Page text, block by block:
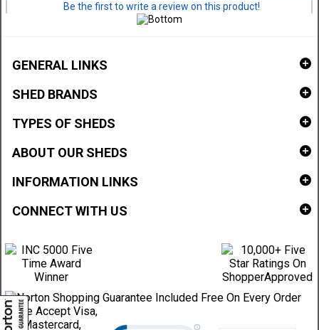
Be the first to write a review on this product!
GENERAL LINKS
SHED BRANDS
TYPES OF SHEDS
ABOUT OUR SHEDS
INFORMATION LINKS
CONNECT WITH US